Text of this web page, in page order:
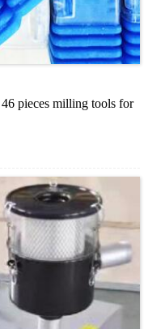
pieces milling tools for